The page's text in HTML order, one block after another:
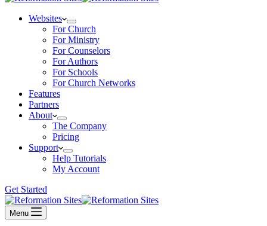
Websites
For Church
For Ministry
For Counselors
For Authors
For Schools
For Church Networks
Features
Partners
About
The Company
Pricing
Support
Help Tutorials
My Account
Get Started
Menu